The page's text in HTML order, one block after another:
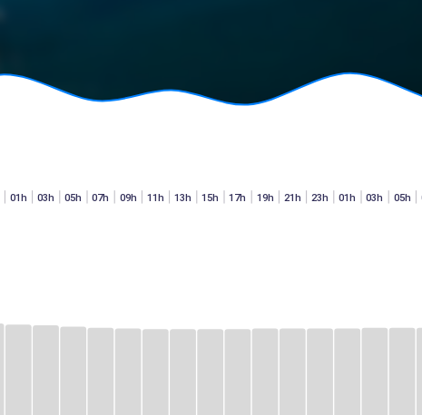
01h 03h 05h 07h 09h 11h 13h 15h 17h 19h 21h 23h 01h 03h 05h